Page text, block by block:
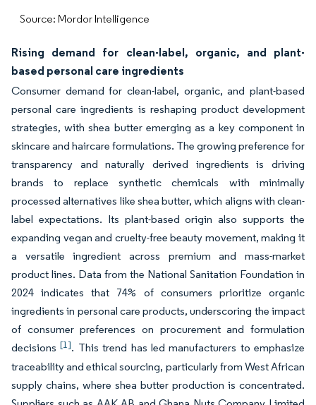
Source: Mordor Intelligence
Rising demand for clean-label, organic, and plant-
based personal care ingredients
Consumer demand for clean-label, organic, and plant-based
personal care ingredients is reshaping product development
strategies, with shea butter emerging as a key component in
skincare and haircare formulations. The growing preference for
transparency and naturally derived ingredients is driving
brands to replace synthetic chemicals with minimally
processed alternatives like shea butter, which aligns with clean-
label expectations. Its plant-based origin also supports the
expanding vegan and cruelty-free beauty movement, making it
a versatile ingredient across premium and mass-market
product lines. Data from the National Sanitation Foundation in
2024 indicates that 74% of consumers prioritize organic
ingredients in personal care products, underscoring the impact
of consumer preferences on procurement and formulation
decisions[1]. This trend has led manufacturers to emphasize
traceability and ethical sourcing, particularly from West African
supply chains, where shea butter production is concentrated.